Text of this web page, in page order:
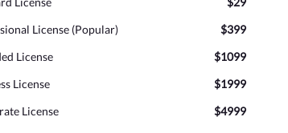
License (Popular)
$399
License
$1099
License
$1999
License
$4999